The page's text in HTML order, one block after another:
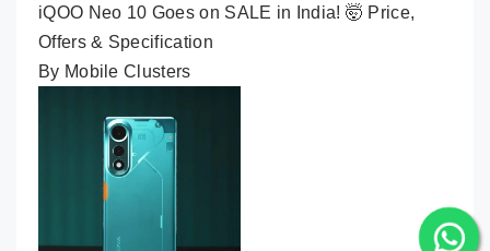
iQOO Neo 10 Goes on SALE in India! 🤯 Price,
Offers & Specification
By Mobile Clusters